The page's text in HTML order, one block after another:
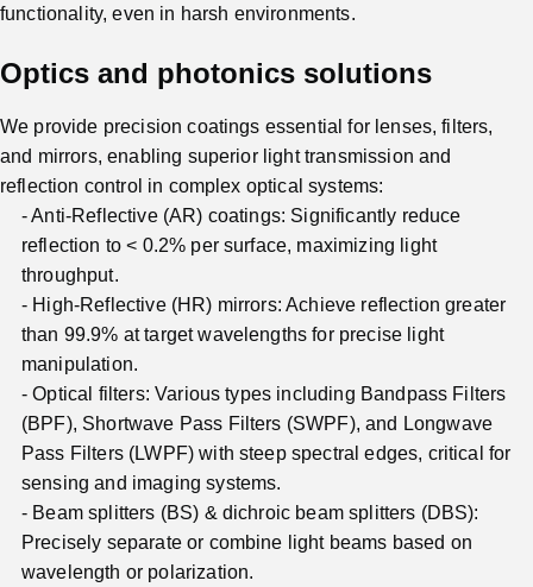
functionality, even in harsh environments.
Optics and photonics solutions
We provide precision coatings essential for lenses, filters,
and mirrors, enabling superior light transmission and
reflection control in complex optical systems:
Anti-Reflective (AR) coatings: Significantly reduce
reflection to < 0.2% per surface, maximizing light
throughput.
High-Reflective (HR) mirrors: Achieve reflection greater
than 99.9% at target wavelengths for precise light
manipulation.
Optical filters: Various types including Bandpass Filters
(BPF), Shortwave Pass Filters (SWPF), and Longwave
Pass Filters (LWPF) with steep spectral edges, critical for
sensing and imaging systems.
Beam splitters (BS) & dichroic beam splitters (DBS):
Precisely separate or combine light beams based on
wavelength or polarization.